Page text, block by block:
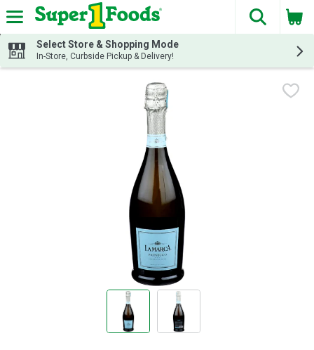
Skip header to page content
The
Select Store & Shopping Mode
In-Store, Curbside Pickup & Delivery!